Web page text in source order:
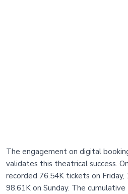
The engagement on digital
validates this theatrical success.
recorded 76.54K tickets on Friday,
98.61K on Sunday. The